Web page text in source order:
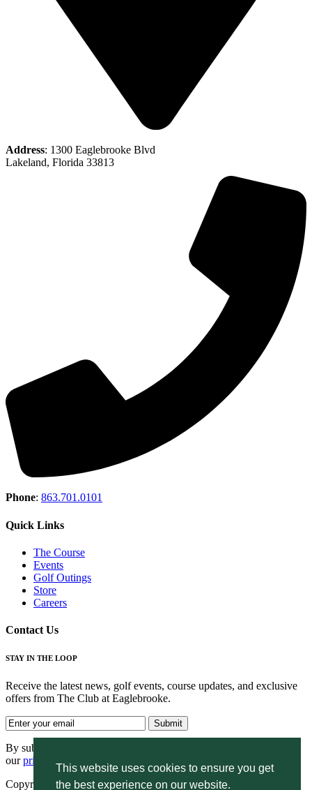
This website uses cookies to ensure you get
the best experience on our website.
Address: 1300 Eaglebrooke Blvd
Lakeland, Florida 33813
Phone: 863.701.0101
Quick Links
The Course
Events
Golf Outings
Store
Careers
Contact Us
STAY IN THE LOOP
Receive the latest news, golf events, course updates, and exclusive
offers from The Club at Eaglebrooke.
By submitting your information you agree to the terms of
ourprivacy policy.
Copyright © 2026. Eaglebrooke. All rights reserved.